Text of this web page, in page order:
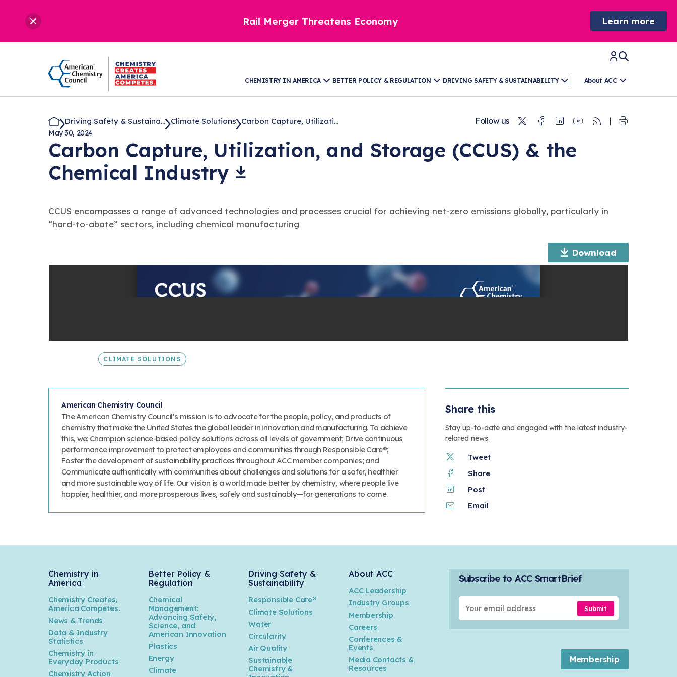
Rail Merger Threatens Economy Learn more
CHEMISTRY IN AMERICA BETTER POLICY & REGULATION DRIVING SAFETY & SUSTAINABILITY About ACC
Driving Safety & Sustaina... Climate Solutions Carbon Capture, Utilizati... Follow us TwitterFacebook
Linkedin
Youtube
RSS
May 30, 2024
Carbon Capture, Utilization, and Storage (CCUS) & the
Chemical Industry
CCUS encompasses a range of advanced technologies and processes crucial for achieving net-zero emissions globally, particularly in
“hard-to-abate” sectors, including chemical manufacturing
Download
CLIMATE SOLUTIONS
American Chemistry Council
The American Chemistry Council’s mission is to advocate for the people, policy, and products of
chemistry that make the United States the global leader in innovation and manufacturing. To achieve
this, we: Champion science-based policy solutions across all levels of government; Drive continuous
performance improvement to protect employees and communities through Responsible Care®;
Foster the development of sustainability practices throughout ACC member companies; and
Communicate authentically with communities about challenges and solutions for a safer, healthier
and more sustainable way of life. Our vision is a world made better by chemistry, where people live
happier, healthier, and more prosperous lives, safely and sustainably—for generations to come.
Share this
Stay up-to-date and engaged with the latest industry-
related news.
Tweet
Share
Post
Email
Chemistry in
America
Chemistry Creates,
America Competes.
News & Trends
Data & Industry
Statistics
Chemistry in
Everyday Products
Chemistry Action
Better Policy &
Regulation
Chemical
Management:
Advancing Safety,
Science, and
American Innovation
Plastics
Energy
Climate
Driving Safety &
Sustainability
Responsible Care®
Climate Solutions
Water
Circularity
Air Quality
Sustainable
Chemistry &
About ACC
ACC Leadership
Industry Groups
Membership
Careers
Conferences &
Events
Media Contacts &
Resources
Subscribe to ACC SmartBrief
Submit
Membership